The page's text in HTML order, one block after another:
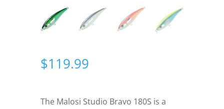
$119.99
The Malosi Studio Bravo 180S is a